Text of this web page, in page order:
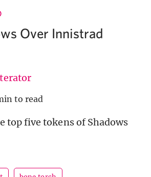
Over Innistrad
to read
top five tokens of Shadows